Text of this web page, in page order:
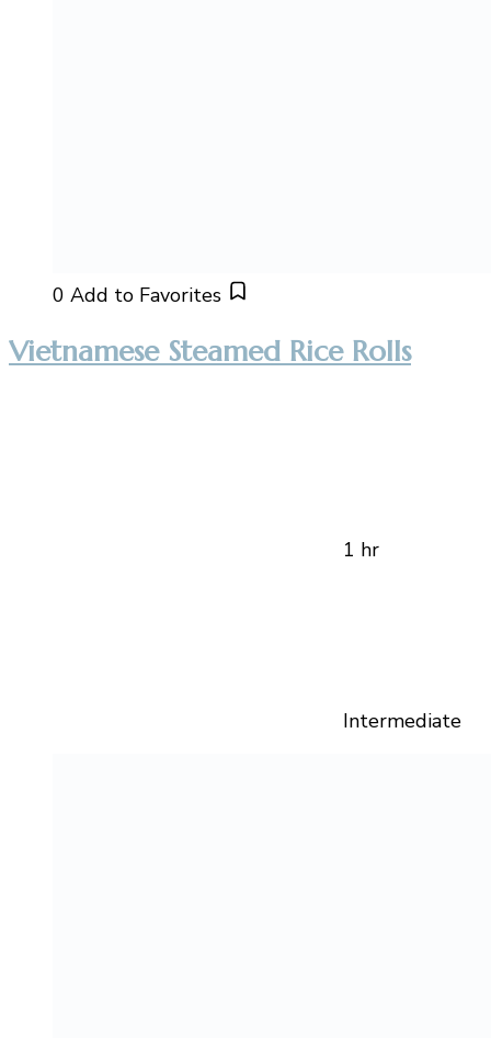
0 Add to Favorites
Vietnamese Steamed Rice Rolls
1 hr
Intermediate